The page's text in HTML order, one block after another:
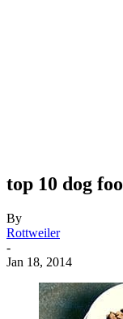
top 10 dog
By
Rottweiler
-
Jan 18, 2014